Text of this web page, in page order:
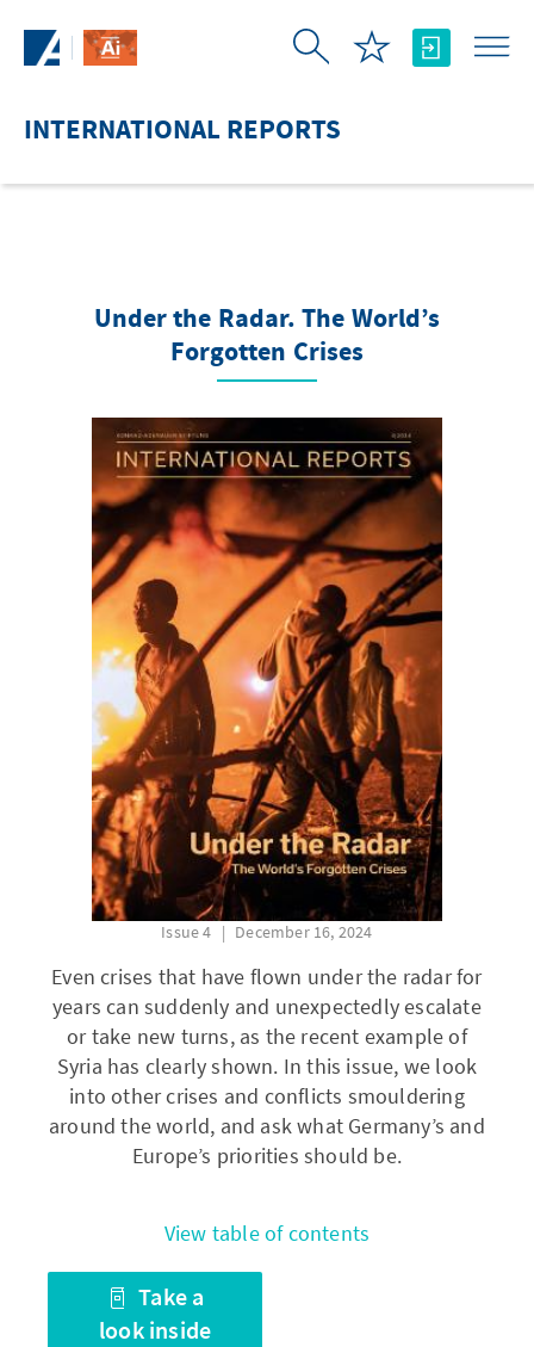
INTERNATIONAL REPORTS
Under the Radar. The World’s
Forgotten Crises
Issue 4 December 16, 2024
Even crises that have flown under the radar for
years can suddenly and unexpectedly escalate
or take new turns, as the recent example of
Syria has clearly shown. In this issue, we look
into other crises and conflicts smouldering
around the world, and ask what Germany’s and
Europe’s priorities should be.
View table of contents
Take a
look inside